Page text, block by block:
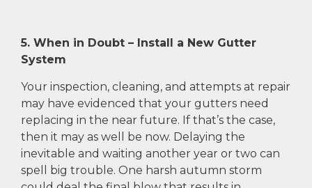
5. When in Doubt – Install a New Gutter
System
Your inspection, cleaning, and attempts at repair
may have evidenced that your gutters need
replacing in the near future. If that’s the case,
then it may as well be now. Delaying the
inevitable and waiting another year or two can
spell big trouble. One harsh autumn storm